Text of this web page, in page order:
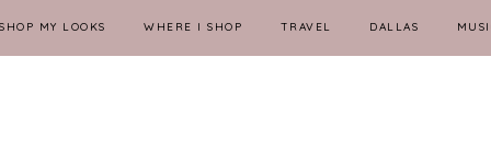
SHOP MY LOOKS WHERE I SHOP TRAVEL DALLAS